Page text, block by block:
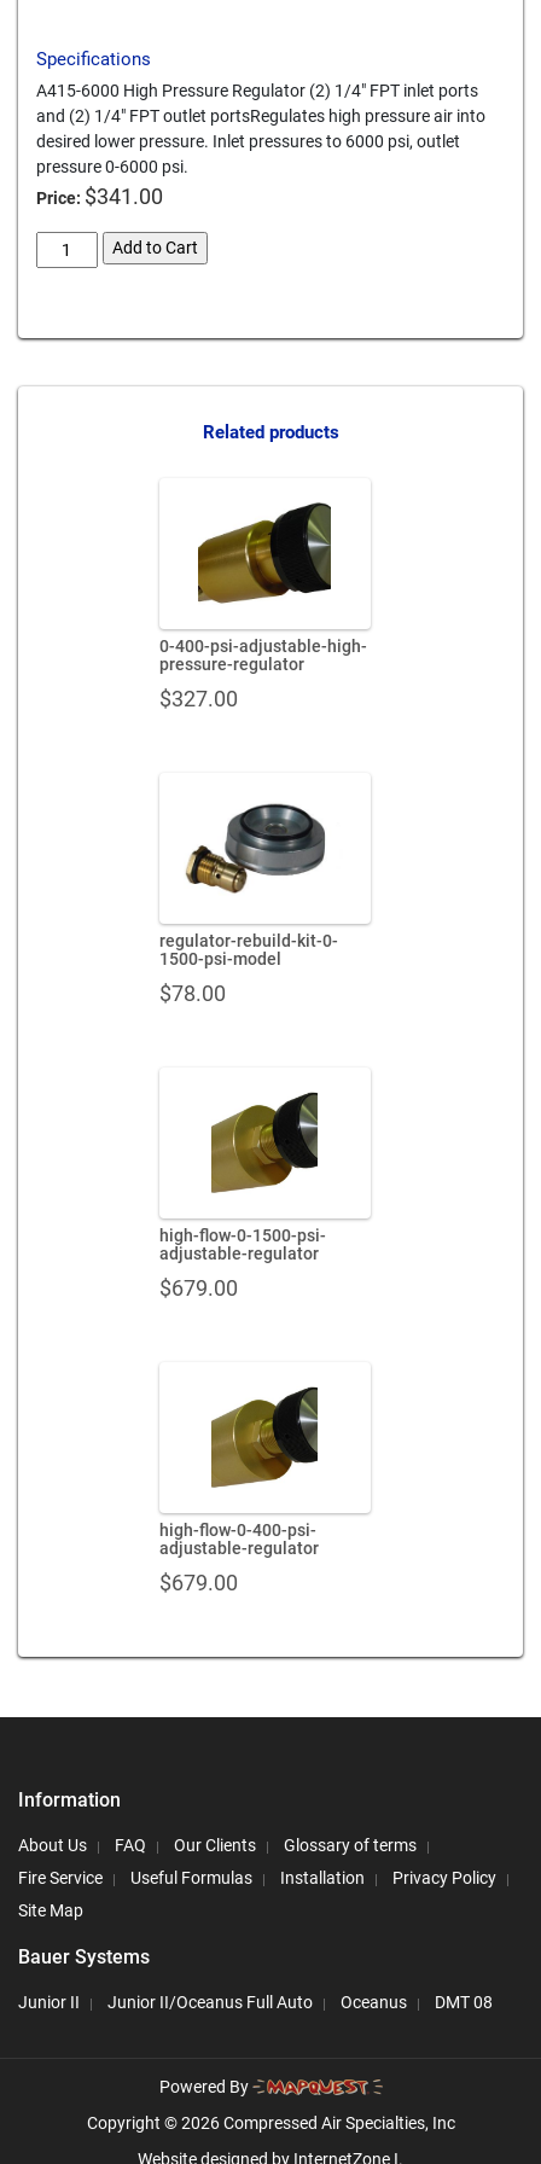
Specifications
A415-6000 High Pressure Regulator (2) 1/4" FPT inlet ports
and (2) 1/4" FPT outlet portsRegulates high pressure air into
desired lower pressure. Inlet pressures to 6000 psi, outlet
pressure 0-6000 psi.
Price: $341.00
6000-
regulator
Add to Cart
Related products
0-400-psi-adjustable-high-
pressure-regulator
$327.00
regulator-rebuild-kit-0-
1500-psi-model
$78.00
high-flow-0-1500-psi-
adjustable-regulator
$679.00
high-flow-0-400-psi-
adjustable-regulator
$679.00
Information
About Us FAQ Our Clients
Glossary of terms
Fire Service
Useful Formulas Installation
Privacy Policy
Site Map
Bauer Systems
Junior II Junior II/Oceanus Full Auto Oceanus DMT 08
Powered By
Copyright © 2026 Compressed Air Specialties, Inc
Website designed by InternetZone I.